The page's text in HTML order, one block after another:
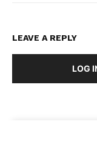
LEAVE A REPLY
LOG